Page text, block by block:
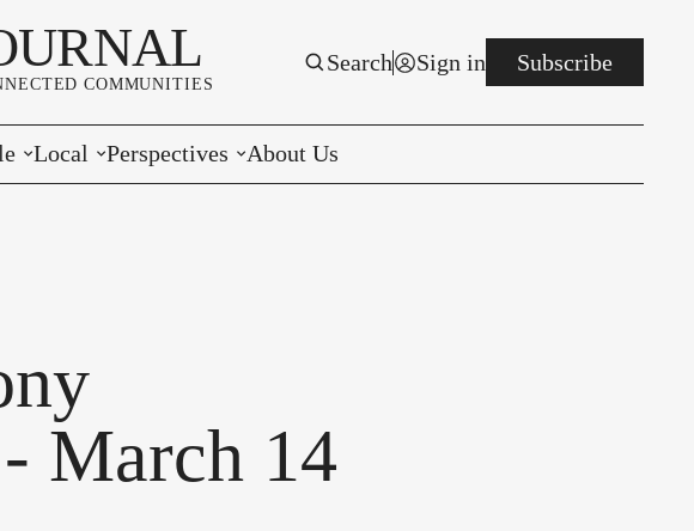
COMMUNITIES
Search Sign in Subscribe
Local
Classifieds
Perspectives About Us
March 14